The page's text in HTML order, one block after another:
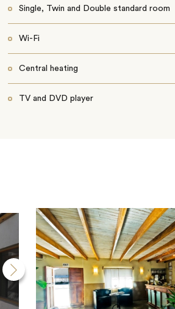
Single, Twin and Double standard room
Wi-Fi
Central heating
TV and DVD player